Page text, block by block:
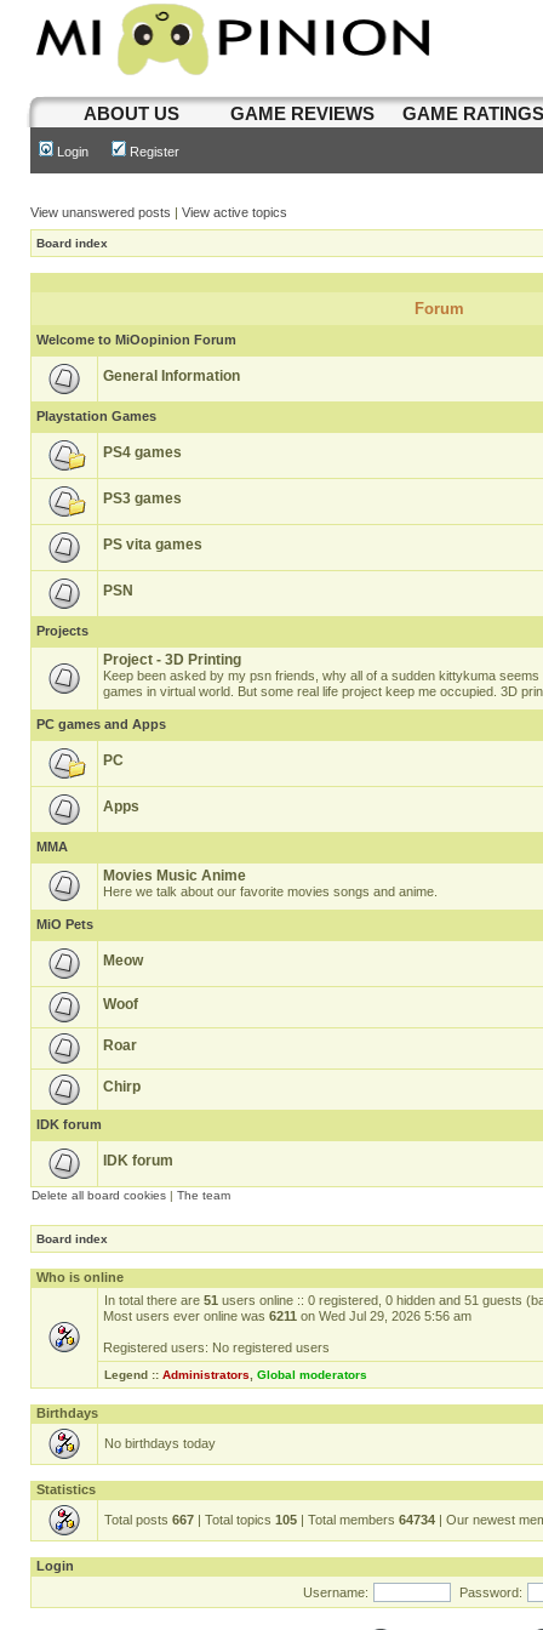
ABOUT US GAME REVIEWS GAME
Login Register
View unanswered posts | View active topics
Board index
Forum
Welcome to MiOopinion Forum
General Information
Playstation Games
PS4 games
PS3 games
PS vita games
PSN
Projects
Project - 3D Printing
Keep been asked by my psn friends, why all of a sudden kittykuma
games in virtual world. But some real life project keep me occupied. 3D
PC games and Apps
PC
Apps
MMA
Movies Music Anime
Here we talk about our favorite movies songs and anime.
MiO Pets
Meow
Woof
Roar
Chirp
IDK forum
IDK forum
Delete all board cookies | The team
Board index
Who is online
In total there are 51 users online :: 0 registered, 0 hidden and 51 guests
Most users ever online was 6211 on Wed Jul 29, 2026 5:56 am
Registered users: No registered users
Legend :: Administrators Global moderators
Birthdays
No birthdays today
Statistics
Total posts 667 | Total topics 105 | Total members 64734 | Our newest
Login
Username:
Password: